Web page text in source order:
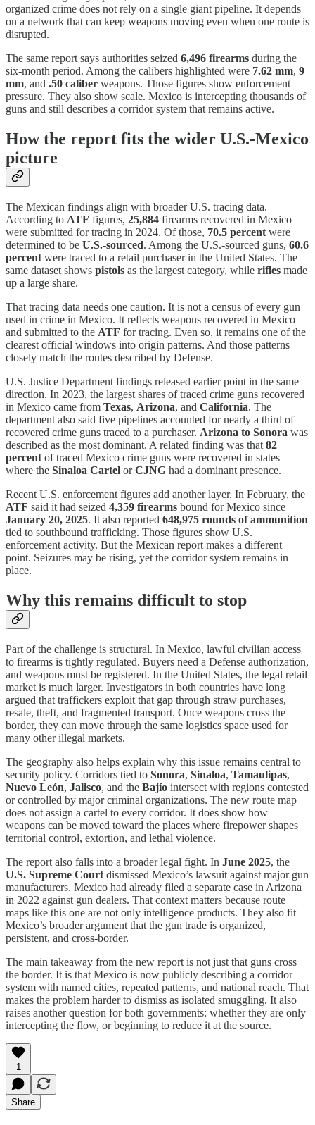
organized crime does not rely on a single giant pipeline. It depends
on a network that can keep weapons moving even when one route is
disrupted.
The same report says authorities seized 6,496 firearms during the
six-month period. Among the calibers highlighted were 7.62 mm, 9
mm, and .50 caliber weapons. Those figures show enforcement
pressure. They also show scale. Mexico is intercepting thousands of
guns and still describes a corridor system that remains active.
How the report fits the wider U.S.-Mexico
picture
The Mexican findings align with broader U.S. tracing data.
According to ATF figures, 25,884 firearms recovered in Mexico
were submitted for tracing in 2024. Of those, 70.5 percent were
determined to be U.S.-sourced. Among the U.S.-sourced guns, 60.6
percent were traced to a retail purchaser in the United States. The
same dataset shows pistols as the largest category, while rifles made
up a large share.
That tracing data needs one caution. It is not a census of every gun
used in crime in Mexico. It reflects weapons recovered in Mexico
and submitted to the ATF for tracing. Even so, it remains one of the
clearest official windows into origin patterns. And those patterns
closely match the routes described by Defense.
U.S. Justice Department findings released earlier point in the same
direction. In 2023, the largest shares of traced crime guns recovered
in Mexico came from Texas, Arizona, and California. The
department also said five pipelines accounted for nearly a third of
recovered crime guns traced to a purchaser. Arizona to Sonora was
described as the most dominant. A related finding was that 82
percent of traced Mexico crime guns were recovered in states
where the Sinaloa Cartel orCJNG had a dominant presence.
Recent U.S. enforcement figures add another layer. In February, the
ATF said it had seized 4,359 firearms bound for Mexico since
January 20, 2025. It also reported 648,975 rounds of ammunition
tied to southbound trafficking. Those figures show U.S.
enforcement activity. But the Mexican report makes a different
point. Seizures may be rising, yet the corridor system remains in
place.
Why this remains difficult to stop
Part of the challenge is structural. In Mexico, lawful civilian access
to firearms is tightly regulated. Buyers need a Defense authorization,
and weapons must be registered. In the United States, the legal retail
market is much larger. Investigators in both countries have long
argued that traffickers exploit that gap through straw purchases,
resale, theft, and fragmented transport. Once weapons cross the
border, they can move through the same logistics space used for
many other illegal markets.
The geography also helps explain why this issue remains central to
security policy. Corridors tied to Sonora, Sinaloa, Tamaulipas,
Nuevo León, Jalisco, and the Bajío intersect with regions contested
or controlled by major criminal organizations. The new route map
does not assign a cartel to every corridor. It does show how
weapons can be moved toward the places where firepower shapes
territorial control, extortion, and lethal violence.
The report also falls into a broader legal fight. In June 2025, the
U.S. Supreme Court dismissed Mexico’s lawsuit against major gun
manufacturers. Mexico had already filed a separate case in Arizona
in 2022 against gun dealers. That context matters because route
maps like this one are not only intelligence products. They also fit
Mexico’s broader argument that the gun trade is organized,
persistent, and cross-border.
The main takeaway from the new report is not just that guns cross
the border. It is that Mexico is now publicly describing a corridor
system with named cities, repeated patterns, and national reach. That
makes the problem harder to dismiss as isolated smuggling. It also
raises another question for both governments: whether they are only
intercepting the flow, or beginning to reduce it at the source.
1
Share